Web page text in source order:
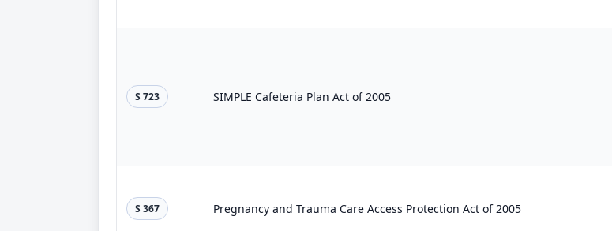
S 723 SIMPLE Cafeteria Plan Act of 2005
S 367 Pregnancy and Trauma Care Access Protection Act of 2005